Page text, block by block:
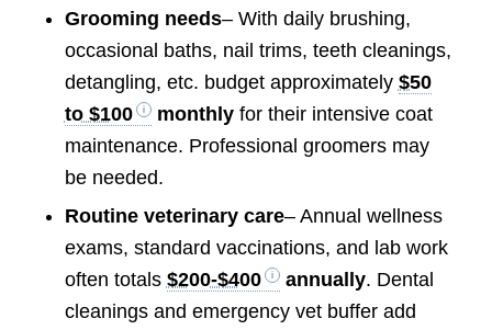
Grooming needs– With daily brushing,
occasional baths, nail trims, teeth cleanings,
detangling, etc. budget approximately $50
to $100
monthlyfor their intensive coat
maintenance. Professional groomers may
be needed.
Routine veterinary care– Annual wellness
exams, standard vaccinations, and lab work
often totals $200-$400 annually. Dental
cleanings and emergency vet buffer add